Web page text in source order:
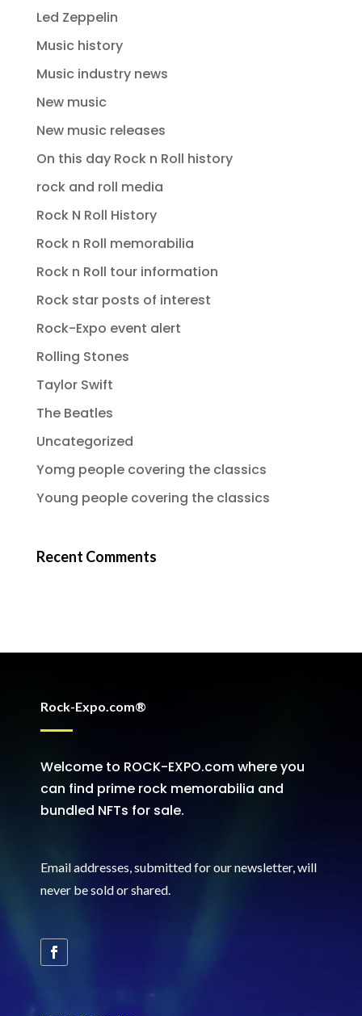
Led Zeppelin
Music history
Music industry news
New music
New music releases
On this day Rock n Roll history
rock and roll media
Rock N Roll History
Rock n Roll memorabilia
Rock n Roll tour information
Rock star posts of interest
Rock-Expo event alert
Rolling Stones
Taylor Swift
The Beatles
Uncategorized
Yomg people covering the classics
Young people covering the classics
Recent Comments
Rock-Expo.com®
Welcome to ROCK-EXPO.com where you
can find prime rock memorabilia and
bundled NFTs for sale.
Email addresses, submitted for our newsletter, will
never be sold or shared.